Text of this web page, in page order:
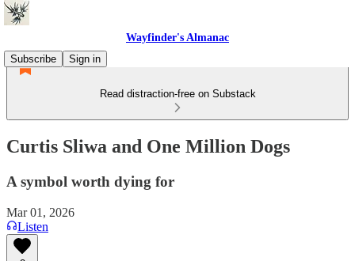
Wayfinder's Almanac
Subscribe
Sign in
Read distraction-free on Substack
Curtis Sliwa and One Million Dogs
A symbol worth dying for
Mar 01, 2026
Listen